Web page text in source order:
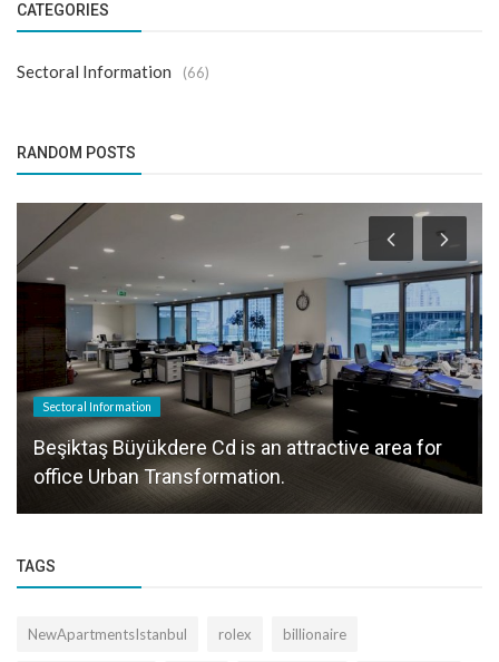
CATEGORIES
Sectoral Information (66)
RANDOM POSTS
Sectoral Information
Beşiktaş Büyükdere Cd is an attractive area for
office Urban Transformation.
TAGS
NewApartmentsIstanbul rolex billionaire